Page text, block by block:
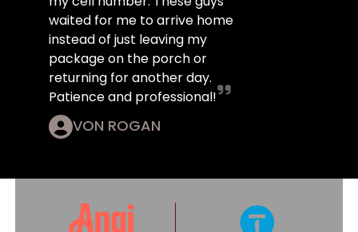
waited for me to arrive home
instead of just leaving my
package on the porch or
returning for another day.
Patience and professional!
VON ROGAN